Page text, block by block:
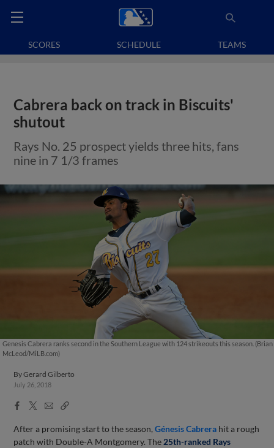
SCORES SCHEDULE TEAMS
Cabrera back on track in Biscuits'
shutout
Rays No. 25 prospect yields three hits, fans
nine in 7 1/3 frames
Genesis Cabrera ranks second in the Southern League with 124 strikeouts this season. (Brian
McLeod/MiLB.com)
ByGerard Gilberto
July 26, 2018
Facebook
X
EmailCopy
After a promising start to the season,Génesis Cabrera hit a rough
patch with Double-A Montgomery. The 25th-ranked Rays